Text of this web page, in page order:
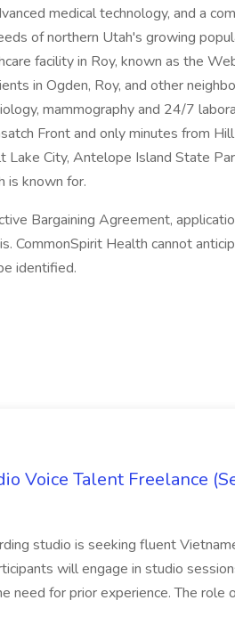
medical technology, and a
of northern Utah's growing
facility in Roy, known as the
in Ogden, Roy, and other
mammography and 24/7
Front and only minutes from
Lake City, Antelope Island State
is known for.
Bargaining Agreement,
CommonSpirit Health cannot
identified.
Voice Talent Freelance
studio is seeking fluent
will engage in studio
need for prior experience. The role